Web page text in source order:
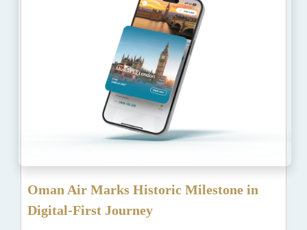
Oman Air Marks Historic Milestone in
Digital-First Journey